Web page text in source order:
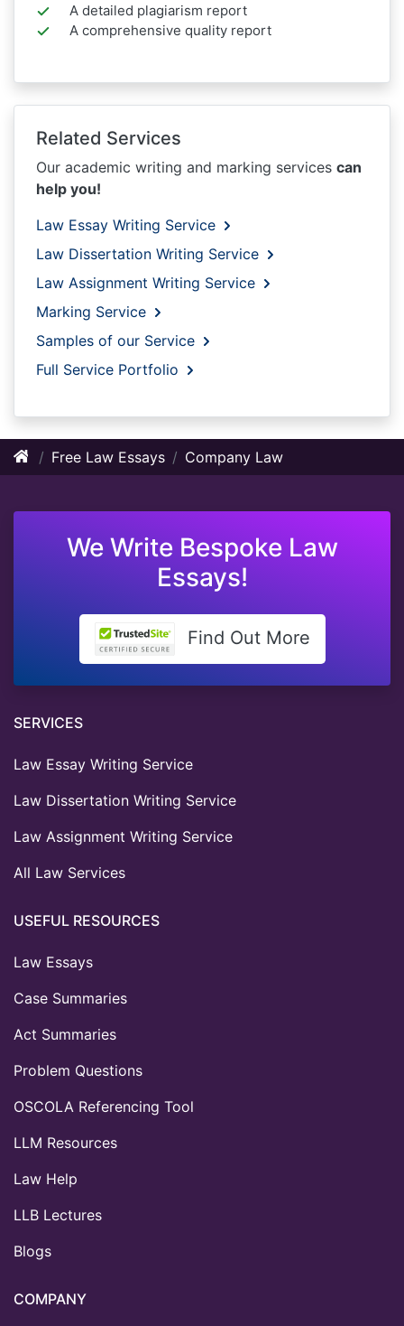
A detailed plagiarism report
A comprehensive quality report
Related Services
Our academic writing and marking services can
help you!
Law Essay Writing Service
Law Dissertation Writing Service
Law Assignment Writing Service
Marking Service
Samples of our Service
Full Service Portfolio
Free Law Essays Company Law
We Write Bespoke Law
Essays!
Find Out More
SERVICES
Law Essay Writing Service
Law Dissertation Writing Service
Law Assignment Writing Service
All Law Services
USEFUL RESOURCES
Law Essays
Case Summaries
Act Summaries
Problem Questions
OSCOLA Referencing Tool
LLM Resources
Law Help
LLB Lectures
Blogs
COMPANY